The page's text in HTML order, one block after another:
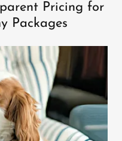
Pricing for
Packages